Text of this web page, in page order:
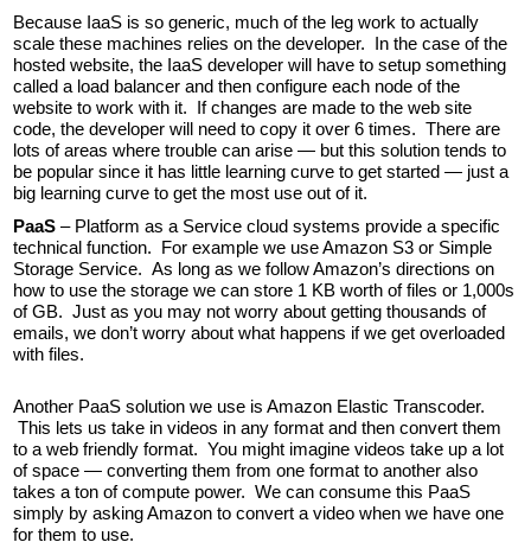
Because IaaS is so generic, much of the leg work to actually
scale these machines relies on the developer. In the case of the
hosted website, the IaaS developer will have to setup something
called a load balancer and then configure each node of the
website to work with it. If changes are made to the web site
code, the developer will need to copy it over 6 times. There are
lots of areas where trouble can arise — but this solution tends to
be popular since it has little learning curve to get started — just a
big learning curve to get the most use out of it.
PaaS – Platform as a Service cloud systems provide a specific
technical function. For example we use Amazon S3 or Simple
Storage Service. As long as we follow Amazon’s directions on
how to use the storage we can store 1 KB worth of files or 1,000s
of GB. Just as you may not worry about getting thousands of
emails, we don’t worry about what happens if we get overloaded
with files.
Another PaaS solution we use is Amazon Elastic Transcoder.
This lets us take in videos in any format and then convert them
to a web friendly format. You might imagine videos take up a lot
of space — converting them from one format to another also
takes a ton of compute power. We can consume this PaaS
simply by asking Amazon to convert a video when we have one
for them to use.